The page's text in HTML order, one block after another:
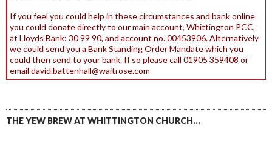
If you feel you could help in these circumstances and bank online
you could donate directly to our main account, Whittington PCC,
at Lloyds Bank: 30 99 90, and account no. 00453906. Alternatively
we could send you a Bank Standing Order Mandate which you
could then send to your bank. If so please call 01905 359408 or
email david.battenhall@waitrose.com
THE YEW BREW AT WHITTINGTON CHURCH…